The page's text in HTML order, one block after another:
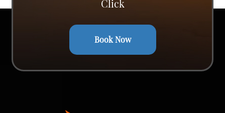
Click
Book Now